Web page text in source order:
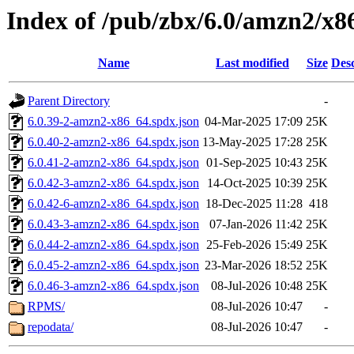
Index of /pub/zbx/6.0/amzn2/
Name Last modified Size
Parent Directory
-
6.0.39-2-amzn2-x86_64.spdx.json 04-Mar-2025 17:09 25K
6.0.40-2-amzn2-x86_64.spdx.json 13-May-2025 17:28 25K
6.0.41-2-amzn2-x86_64.spdx.json 01-Sep-2025 10:43 25K
6.0.42-3-amzn2-x86_64.spdx.json
14-Oct-2025 10:39 25K
6.0.42-6-amzn2-x86_64.spdx.json 18-Dec-2025 11:28 418
6.0.43-3-amzn2-x86_64.spdx.json
07-Jan-2026 11:42 25K
6.0.44-2-amzn2-x86_64.spdx.json 25-Feb-2026 15:49 25K
6.0.45-2-amzn2-x86_64.spdx.json 23-Mar-2026 18:52 25K
6.0.46-3-amzn2-x86_64.spdx.json
08-Jul-2026 10:48 25K
RPMS/
08-Jul-2026 10:47
-
repodata/
08-Jul-2026 10:47 -